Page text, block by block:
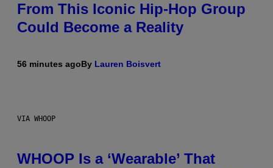
From This Iconic Hip-Hop Group
Could Become a Reality
56 minutes agoBy Lauren Boisvert
VIA WHOOP
WHOOP Is a ‘Wearable’ That